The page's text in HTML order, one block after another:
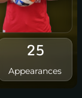
25
Appearances